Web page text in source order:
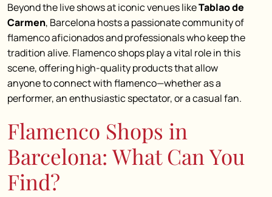
Beyond the live shows at iconic venues likeTablao de
Carmen, Barcelona hosts a passionate community of
flamenco aficionados and professionals who keep the
tradition alive. Flamenco shops play a vital role in this
scene, offering high-quality products that allow
anyone to connect with flamenco—whether as a
performer, an enthusiastic spectator, or a casual fan.
Flamenco Shops in
Barcelona: What Can You
Find?